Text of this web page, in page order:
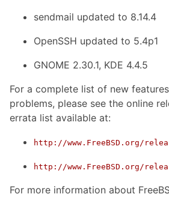
sendmail updated to 8.14.4
OpenSSH updated to 5.4p1
GNOME 2.30.1, KDE 4.4.5
For a complete list of new
problems, please see the online
errata list available at:
http://www.FreeBSD.org/
http://www.FreeBSD.org/
For more information about